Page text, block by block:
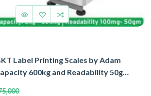
Label Printing Scales by Adam
600kg and Readability 50gm